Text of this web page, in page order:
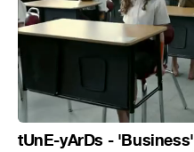
tUnE-yArDs - 'Business'